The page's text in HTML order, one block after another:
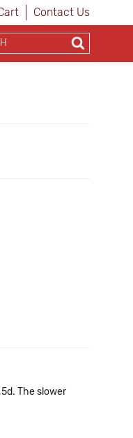
Contact Us
The slower